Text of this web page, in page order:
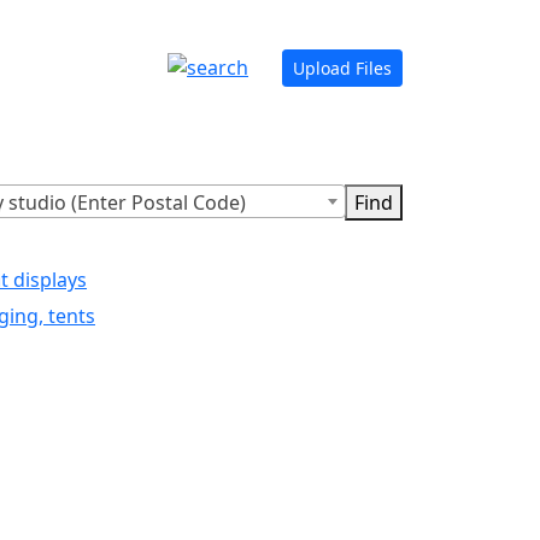
Upload Files
studio (Enter Postal Code)
displays
tents